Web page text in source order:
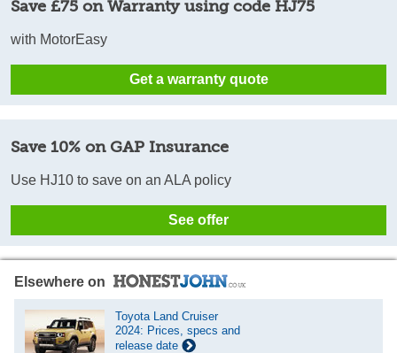
Save £75 on Warranty using code HJ75
with MotorEasy
Get a warranty quote
Save 10% on GAP Insurance
Use HJ10 to save on an ALA policy
See offer
Elsewhere on
Toyota Land Cruiser
2024: Prices, specs and
release date